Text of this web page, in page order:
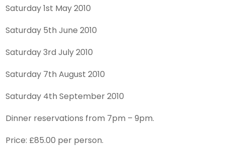
Saturday 1st May 2010
Saturday 5th June 2010
Saturday 3rd July 2010
Saturday 7th August 2010
Saturday 4th September 2010
Dinner reservations from 7pm – 9pm.
Price: £85.00 per person.